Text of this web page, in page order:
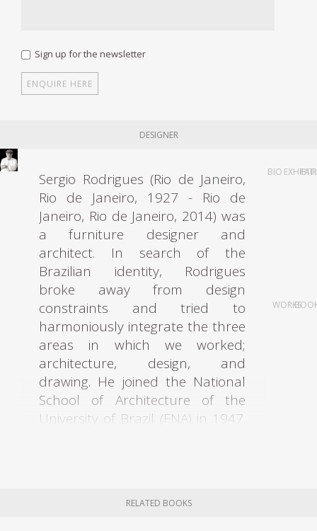
Sign up for the newsletter
DESIGNER
Sergio Rodrigues (Rio de Janeiro,
Rio de Janeiro, 1927 - Rio de
Janeiro, Rio de Janeiro, 2014) was
a furniture designer and
architect. In search of the
Brazilian identity, Rodrigues
broke away from design
constraints and tried to
harmoniously integrate the three
areas in which we worked;
architecture, design, and
drawing. He joined the National
School of Architecture of the
University of Brazil (FNA) in 1947.
Rodrigues to participate in
BIO
WORKS
RELATED BOOKS